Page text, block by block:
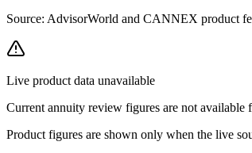
Source: AdvisorWorld and CANNEX product
Live product data unavailable
Current annuity review figures are not available
Product figures are shown only when the live